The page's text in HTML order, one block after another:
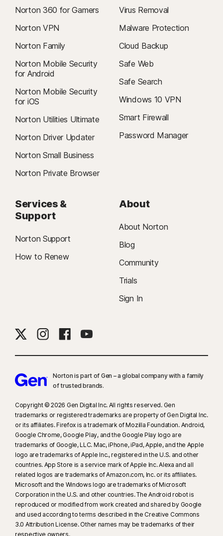
Norton 360 for Gamers
Norton VPN
Norton Family
Norton Mobile Security
for Android
Norton Mobile Security
for iOS
Norton Utilities Ultimate
Norton Driver Updater
Norton Small Business
Norton Private Browser
Virus Removal
Malware Protection
Cloud Backup
Safe Web
Safe Search
Windows 10 VPN
Smart Firewall
Password Manager
Services &
Support
Norton Support
How to Renew
About
About Norton
Blog
Community
Trials
Sign In
Norton is part of Gen – a global company with a family
of trusted brands.​
Copyright © 2026 Gen Digital Inc. All rights reserved. Gen
trademarks or registered trademarks are property of Gen Digital Inc.
or its affiliates. Firefox is a trademark of Mozilla Foundation. Android,
Google Chrome, Google Play, and the Google Play logo are
trademarks of Google, LLC. Mac, iPhone, iPad, Apple, and the Apple
logo are trademarks of Apple Inc., registered in the U.S. and other
countries. App Store is a service mark of Apple Inc. Alexa and all
related logos are trademarks of Amazon.com, Inc. or its affiliates.
Microsoft and the Windows logo are trademarks of Microsoft
Corporation in the U.S. and other countries. The Android robot is
reproduced or modified from work created and shared by Google
and used according to terms described in the Creative Commons
3.0 Attribution License. Other names may be trademarks of their
respective owners.